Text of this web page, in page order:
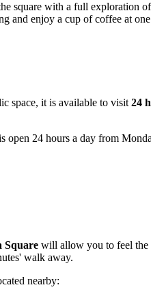
square with a full exploration
and enjoy a cup of coffee at
space, it is available to visit 24
open 24 hours a day from
Square will allow you to feel the
walk away.
nearby: